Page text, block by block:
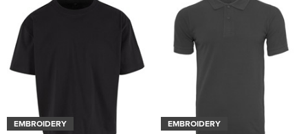
EMBROIDERY
EMBROIDERY